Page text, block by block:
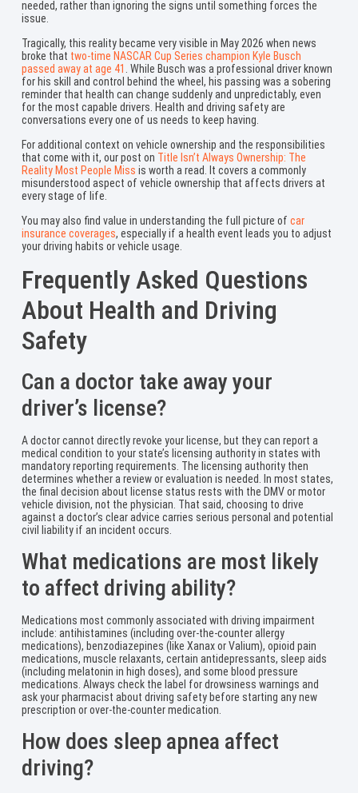
needed, rather than ignoring the signs until something forces the
issue.
Tragically, this reality became very visible in May 2026 when news
broke that two-time NASCAR Cup Series champion Kyle Busch
passed away at age 41 . While Busch was a professional driver known
for his skill and control behind the wheel, his passing was a sobering
reminder that health can change suddenly and unpredictably, even
for the most capable drivers. Health and driving safety are
conversations every one of us needs to keep having.
For additional context on vehicle ownership and the responsibilities
that come with it, our post on Title Isn’t Always Ownership: The
Reality Most People Miss is worth a read. It covers a commonly
misunderstood aspect of vehicle ownership that affects drivers at
every stage of life.
You may also find value in understanding the full picture of car
insurance coverages, especially if a health event leads you to adjust
your driving habits or vehicle usage.
Frequently Asked Questions
About Health and Driving
Safety
Can a doctor take away your
driver’s license?
A doctor cannot directly revoke your license, but they can report a
medical condition to your state’s licensing authority in states with
mandatory reporting requirements. The licensing authority then
determines whether a review or evaluation is needed. In most states,
the final decision about license status rests with the DMV or motor
vehicle division, not the physician. That said, choosing to drive
against a doctor’s clear advice carries serious personal and potential
civil liability if an incident occurs.
What medications are most likely
to affect driving ability?
Medications most commonly associated with driving impairment
include: antihistamines (including over-the-counter allergy
medications), benzodiazepines (like Xanax or Valium), opioid pain
medications, muscle relaxants, certain antidepressants, sleep aids
(including melatonin in high doses), and some blood pressure
medications. Always check the label for drowsiness warnings and
ask your pharmacist about driving safety before starting any new
prescription or over-the-counter medication.
How does sleep apnea affect
driving?